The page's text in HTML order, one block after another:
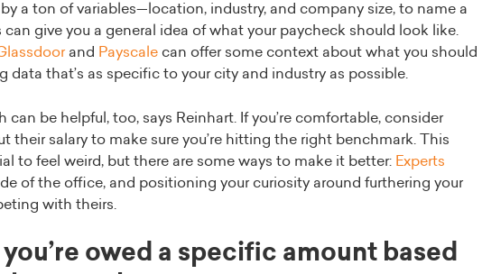
a ton of variables—location, industry, and company size, to name a
give you a general idea of what your paycheck should look like.
and Payscale can offer some context about what you should
data that’s as specific to your city and industry as possible.
can be helpful, too, says Reinhart. If you’re comfortable, consider
their salary to make sure you’re hitting the right benchmark. This
to feel weird, but there are some ways to make it better: Experts
of the office, and positioning your curiosity around furthering your
with theirs.
owed a specific amount based